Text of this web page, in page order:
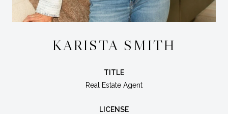
KARISTA SMITH
TITLE
Real Estate Agent
LICENSE